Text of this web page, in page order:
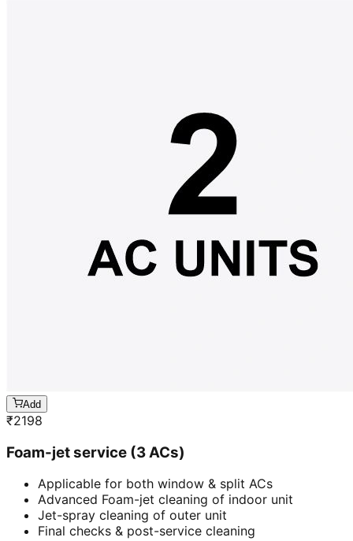
Add
₹2198
Foam-jet service (3 ACs)
Applicable for both window & split ACs
Advanced Foam-jet cleaning of indoor unit
Jet-spray cleaning of outer unit
Final checks & post-service cleaning